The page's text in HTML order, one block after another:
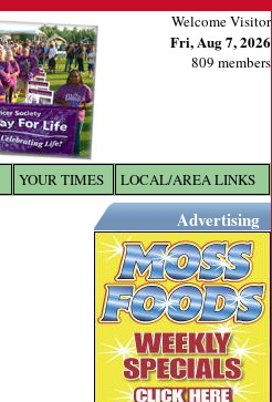
Welcome Visitor
Fri, Aug 7, 2026
809 members
YOUR TIMES LOCAL/AREA LINKS
Advertising
X